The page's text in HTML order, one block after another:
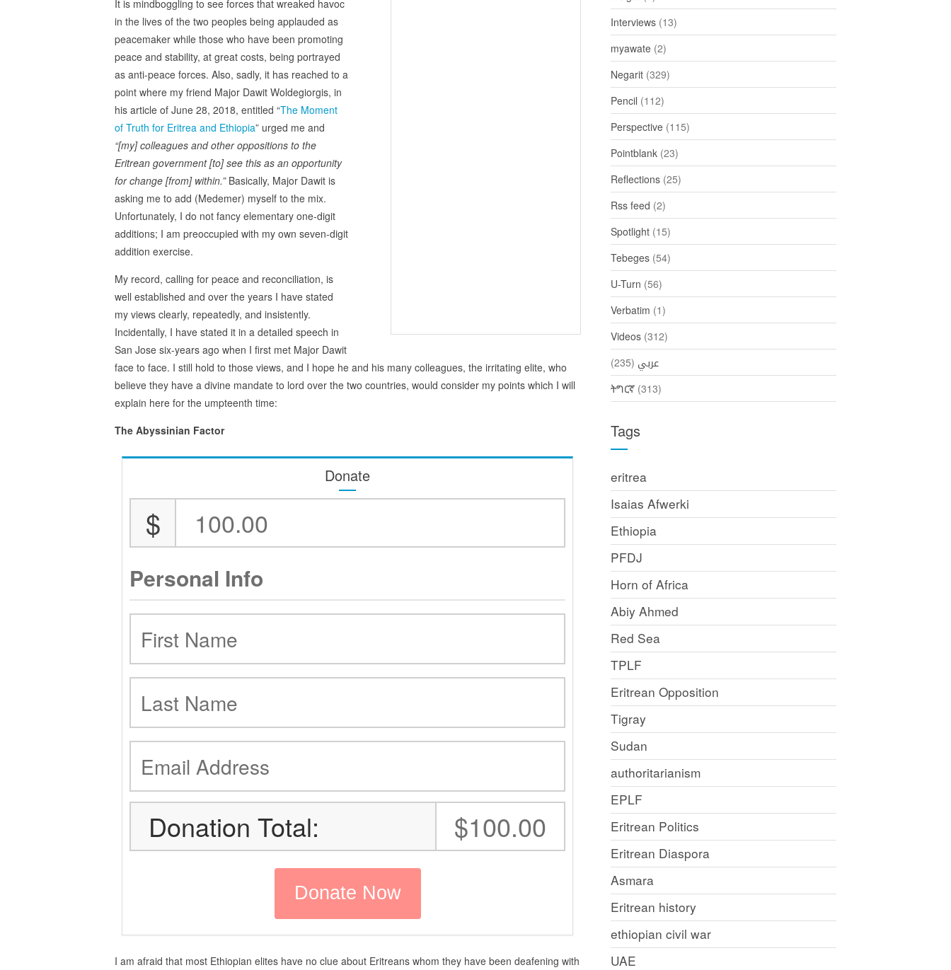
It is mindboggling to see forces that wreaked havoc
in the lives of the two peoples being applauded as
peacemaker while those who have been promoting
peace and stability, at great costs, being portrayed
as anti-peace forces. Also, sadly, it has reached to a
point where my friend Major Dawit Woldegiorgis, in
his article of June 28, 2018, entitled “The Moment
of Truth for Eritrea and Ethiopia” urged me and
“[my]colleagues and other oppositions to the
Eritrean government [to] see this as an opportunity
for change [from] within.”Basically, Major Dawit is
asking me to add (Medemer) myself to the mix.
Unfortunately, I do not fancy elementary one-digit
additions; I am preoccupied with my own seven-digit
addition exercise.
My record, calling for peace and reconciliation, is
well established and over the years I have stated
my views clearly, repeatedly, and insistently.
Incidentally, I have stated it in a detailed speech in
San Jose six-years ago when I first met Major Dawit
face to face. I still hold to those views, and I hope he and his many colleagues, the irritating elite, who
believe they have a divine mandate to lord over the two countries, would consider my points which I will
explain here for the umpteenth time:
The Abyssinian Factor
Donate
$
Personal Info
Donation Total: $100.00
I am afraid that most Ethiopian elites have no clue about Eritreans whom they have been deafening with
Interviews (13)
myawate (2)
Negarit (329)
Pencil (112)
Perspective (115)
Pointblank (23)
Reflections (25)
Rss feed (2)
Spotlight (15)
Tebeges (54)
U-Turn (56)
Verbatim (1)
Videos (312)
عربي (235)
ትግርኛ (313)
Tags
eritrea
Isaias Afwerki
Ethiopia
PFDJ
Horn of Africa
Abiy Ahmed
Red Sea
TPLF
Eritrean Opposition
Tigray
Sudan
authoritarianism
EPLF
Eritrean Politics
Eritrean Diaspora
Asmara
Eritrean history
ethiopian civil war
UAE